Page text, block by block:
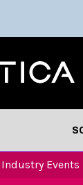
Industry Events